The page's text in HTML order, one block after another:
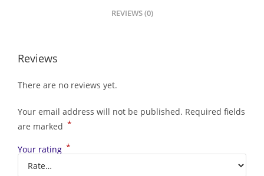
REVIEWS (0)
Reviews
There are no reviews yet.
Your email address will not be published. Required fields
are marked *
Your rating *